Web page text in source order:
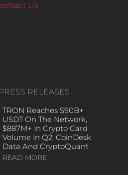
Us
RELEASES
TRON Reaches $90B+
USDT On The Network,
$887M+ In Crypto Card
Volume In Q2, CoinDesk
Data And CryptoQuant
READ MORE